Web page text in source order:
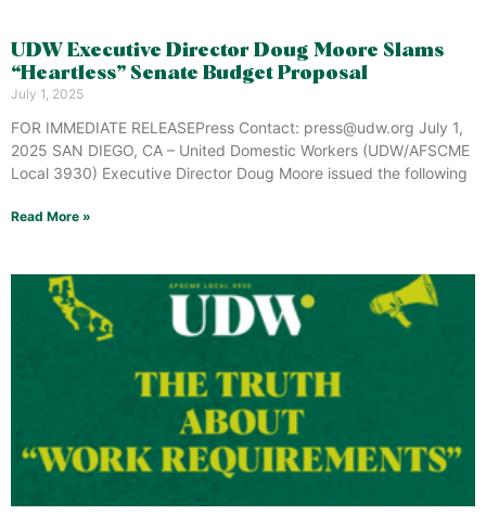
UDW Executive Director Doug Moore Slams
“Heartless” Senate Budget Proposal
July 1, 2025
FOR IMMEDIATE RELEASEPress Contact: press@udw.org July 1,
2025 SAN DIEGO, CA – United Domestic Workers (UDW/AFSCME
Local 3930) Executive Director Doug Moore issued the following
Read More »